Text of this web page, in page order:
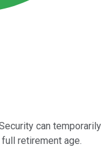
can temporarily
retirement age.